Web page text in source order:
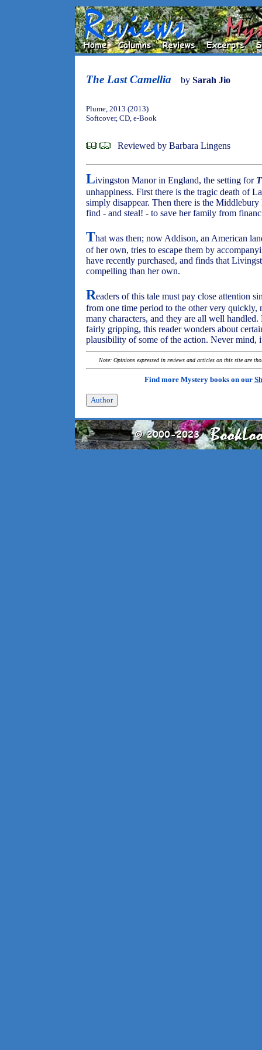
The Last Camellia by Sarah Jio
Plume, 2013 (2013)
Softcover, CD, e-Book
Reviewed by Barbara Lingens
Livingston Manor in England, the setting for
unhappiness. First there is the tragic death of
simply disappear. Then there is the
find - and steal! - to save her family from
That was then; now Addison, an American
of her own, tries to escape them by
have recently purchased, and finds that
compelling than her own.
Readers of this tale must pay close attention
from one time period to the other very quickly,
many characters, and they are all well
fairly gripping, this reader wonders about
plausibility of some of the action. Never mind,
Note: Opinions expressed in reviews and articles on this site are
Find more Mystery books on our